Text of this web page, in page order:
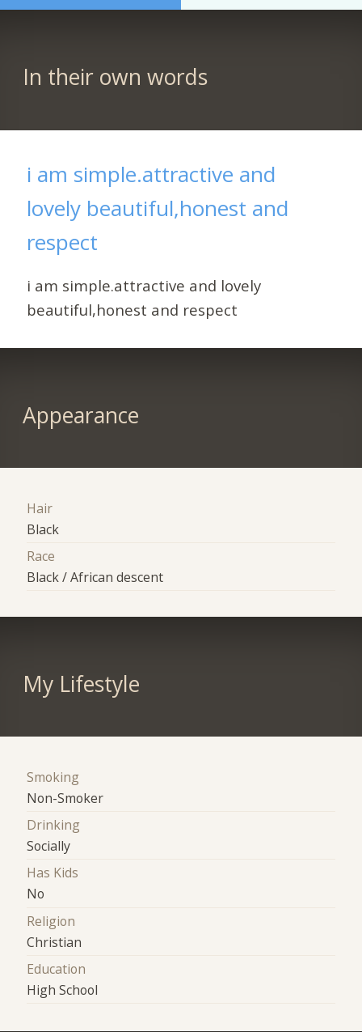
In their own words
i am simple.attractive and
lovely beautiful,honest and
respect
i am simple.attractive and lovely
beautiful,honest and respect
Appearance
Hair
Black
Race
Black / African descent
My Lifestyle
Smoking
Non-Smoker
Drinking
Socially
Has Kids
No
Religion
Christian
Education
High School